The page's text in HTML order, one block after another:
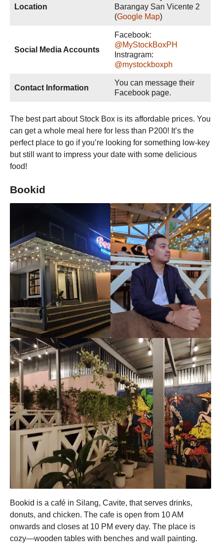
Location
Barangay San Vicente 2
(Google Map)
Social Media Accounts
Facebook:
@MyStockBoxPH
Instragram:
@mystockboxph
Contact Information
You can message their
Facebook page.
The best part about Stock Box is its affordable prices. You
can get a whole meal here for less than P200! It’s the
perfect place to go if you’re looking for something low-key
but still want to impress your date with some delicious
food!
Bookid
Bookid is a café in Silang, Cavite, that serves drinks,
donuts, and chicken. The cafe is open from 10 AM
onwards and closes at 10 PM every day. The place is
cozy—wooden tables with benches and wall painting.